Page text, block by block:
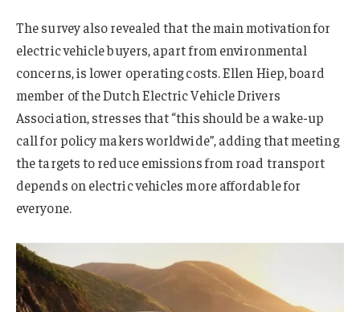
The survey also revealed that the main motivation for
electric vehicle buyers, apart from environmental
concerns, is lower operating costs. Ellen Hiep, board
member of the Dutch Electric Vehicle Drivers
Association, stresses that “this should be a wake-up
call for policy makers worldwide”, adding that meeting
the targets to reduce emissions from road transport
depends on electric vehicles more affordable for
everyone.